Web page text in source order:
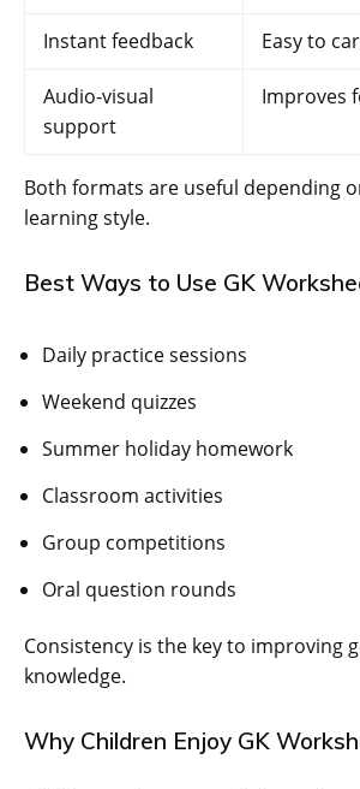
Instant feedback Easy to
Audio-visual
support
Improves
Both formats are useful depending
learning style.
Best Ways to Use GK
Daily practice sessions
Weekend quizzes
Summer holiday homework
Classroom activities
Group competitions
Oral question rounds
Consistency is the key to improving
knowledge.
Why Children Enjoy GK